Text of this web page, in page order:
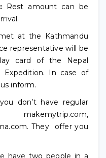
Rest amount can be
at the Kathmandu
representative will be
card of the Nepal
Expedition. In case of
inform.
don’t have regular
makemytrip.com,
They offer you
have two people in a